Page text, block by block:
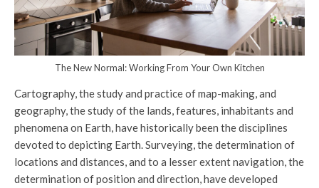
The New Normal: Working From Your Own Kitchen
Cartography, the study and practice of map-making, and
geography, the study of the lands, features, inhabitants and
phenomena on Earth, have historically been the disciplines
devoted to depicting Earth. Surveying, the determination of
locations and distances, and to a lesser extent navigation, the
determination of position and direction, have developed